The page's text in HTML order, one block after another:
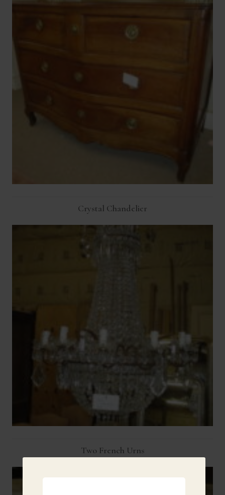
Crystal Chandelier
Two French Urns